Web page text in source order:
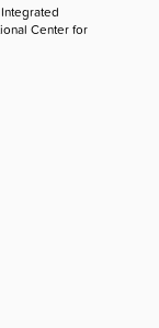
Center for